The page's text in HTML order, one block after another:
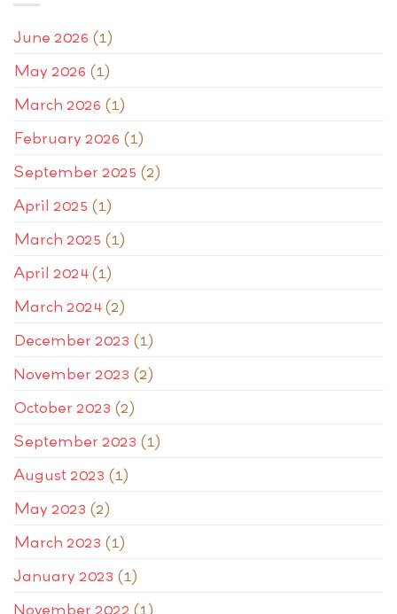
June 2026 (1)
May 2026 (1)
March 2026 (1)
February 2026 (1)
September 2025 (2)
April 2025 (1)
March 2025 (1)
April 2024(1)
March 2024(2)
December 2023 (1)
November 2023 (2)
October 2023 (2)
September 2023 (1)
August 2023 (1)
May 2023 (2)
March 2023 (1)
January 2023 (1)
November 2022 (1)